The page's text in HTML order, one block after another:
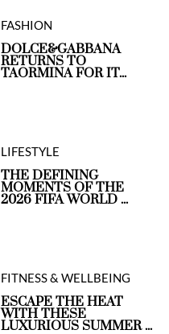
FASHION
DOLCE&GABBANA
RETURNS TO
TAORMINA FOR IT...
LIFESTYLE
THE DEFINING
MOMENTS OF THE
2026 FIFA WORLD ...
FITNESS & WELLBEING
ESCAPE THE HEAT
WITH THESE
LUXURIOUS SUMMER ...